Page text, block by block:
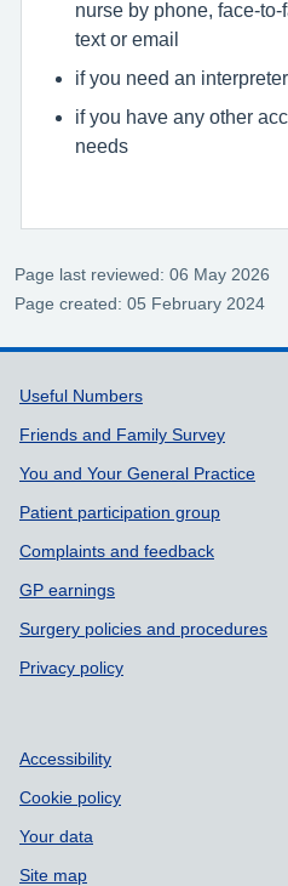
nurse by phone, face-
text or email
if you need an interpreter
if you have any other
needs
Page last reviewed: 06 May 2026
Page created: 05 February 2024
Support links
Useful Numbers
Friends and Family Survey
You and Your General Practice
Patient participation group
Complaints and feedback
GP earnings
Surgery policies and procedures
Privacy policy
Accessibility
Cookie policy
Your data
Site map